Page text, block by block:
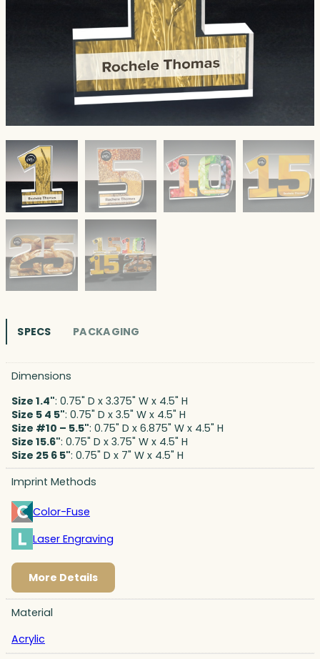
SPECS PACKAGING
Dimensions
Size 1.4": 0.75" D x 3.375" W x 4.5" H
Size 5 4 5": 0.75" D x 3.5" W x 4.5" H
Size #10 – 5.5": 0.75" D x 6.875" W x 4.5" H
Size 15.6": 0.75" D x 3.75" W x 4.5" H
Size 25 6 5": 0.75" D x 7" W x 4.5" H
Imprint Methods
Color-Fuse
Laser Engraving
More Details
Material
Acrylic